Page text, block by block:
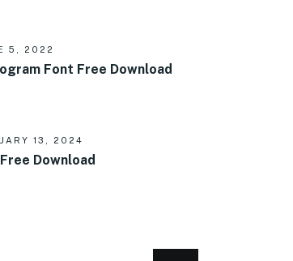
5, 2022
Font Free Download
13, 2024
Download